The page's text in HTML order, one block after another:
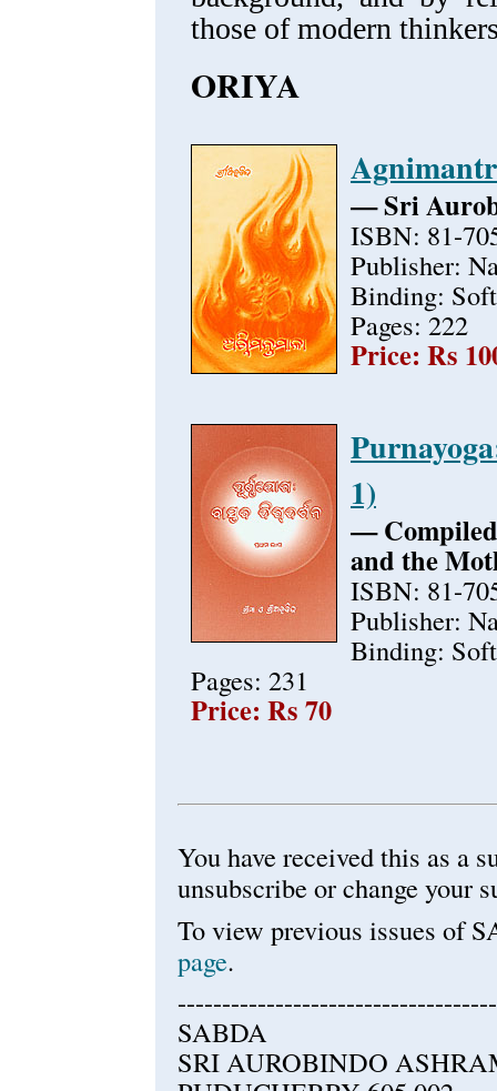
those of modern
ORIYA
— Sri
ISBN: 81-
Publisher:
Binding:
Pages: 222
Price: Rs
1)
—
and the
ISBN: 81-
Publisher:
Binding:
Pages: 231
Price: Rs 70
You have received this as a
unsubscribe or change your
To view previous issues of
page.
SABDA
SRI AUROBINDO